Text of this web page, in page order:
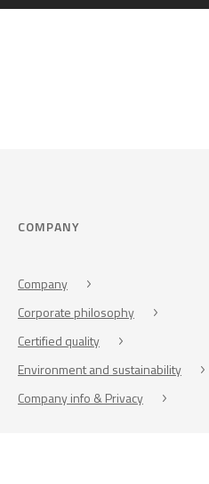
COMPANY
Company
Corporate philosophy
Certified quality
Environment and sustainability
Company info & Privacy